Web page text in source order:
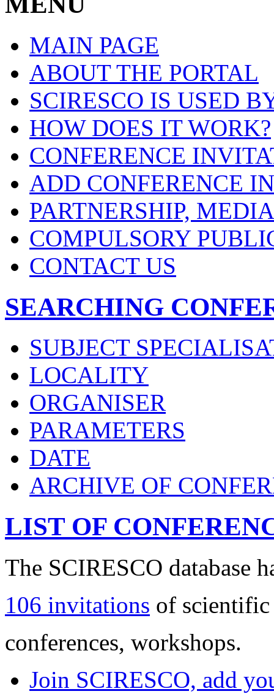
MAIN PAGE
ABOUT THE PORTAL
SCIRESCO IS USED
HOW DOES IT WORK?
CONFERENCE
ADD CONFERENCE
PARTNERSHIP,
COMPULSORY
CONTACT US
SEARCHING
SUBJECT
LOCALITY
ORGANISER
PARAMETERS
DATE
ARCHIVE OF
LIST OF
The SCIRESCO database
106 invitations of scientific
conferences, workshops.
Join SCIRESCO, add